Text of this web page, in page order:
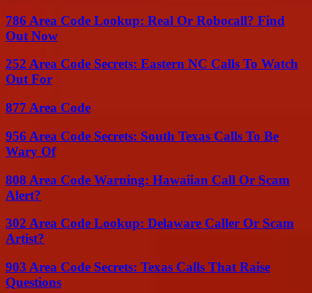
786 Area Code Lookup: Real Or Robocall? Find
Out Now
252 Area Code Secrets: Eastern NC Calls To Watch
Out For
877 Area Code
956 Area Code Secrets: South Texas Calls To Be
Wary Of
808 Area Code Warning: Hawaiian Call Or Scam
Alert?
302 Area Code Lookup: Delaware Caller Or Scam
Artist?
903 Area Code Secrets: Texas Calls That Raise
Questions